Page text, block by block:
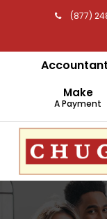
(877)
Make
A Payment